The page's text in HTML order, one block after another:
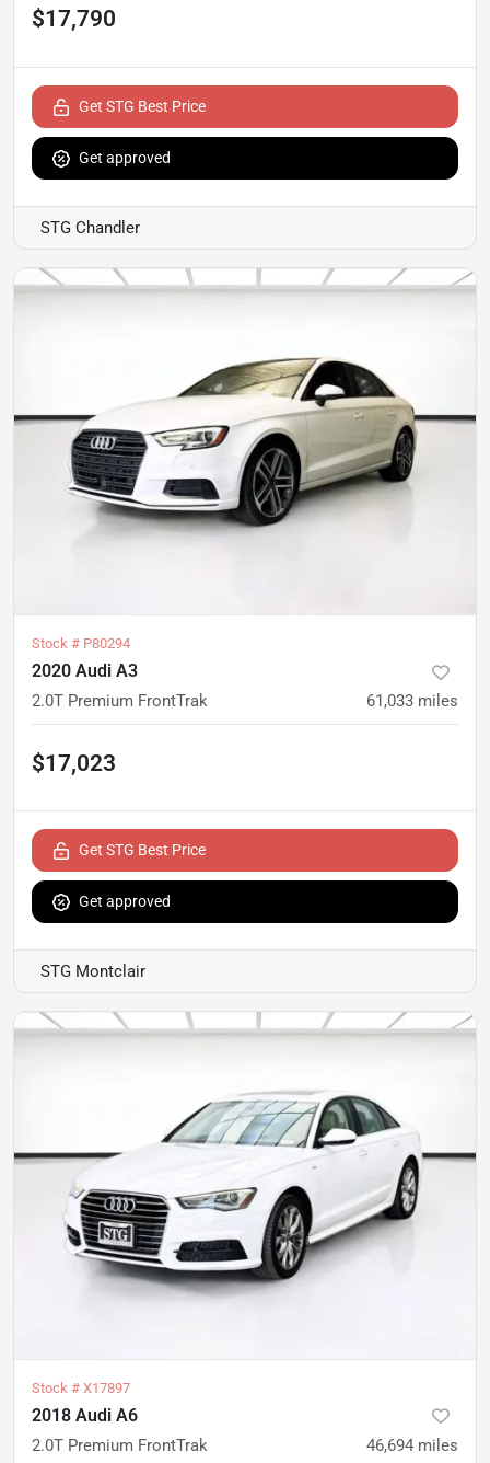
$17,790
Get STG Best Price
Get approved
STG Chandler
Stock # P80294
2020 Audi A3
2.0T Premium FrontTrak 61,033 miles
$17,023
Get STG Best Price
Get approved
STG Montclair
Stock # X17897
2018 Audi A6
2.0T Premium FrontTrak 46,694 miles